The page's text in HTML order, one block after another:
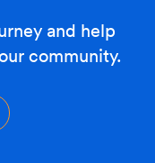
and help
community.